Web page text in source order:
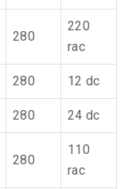
280
220
rac
280 12 dc
280 24 dc
280
110
rac